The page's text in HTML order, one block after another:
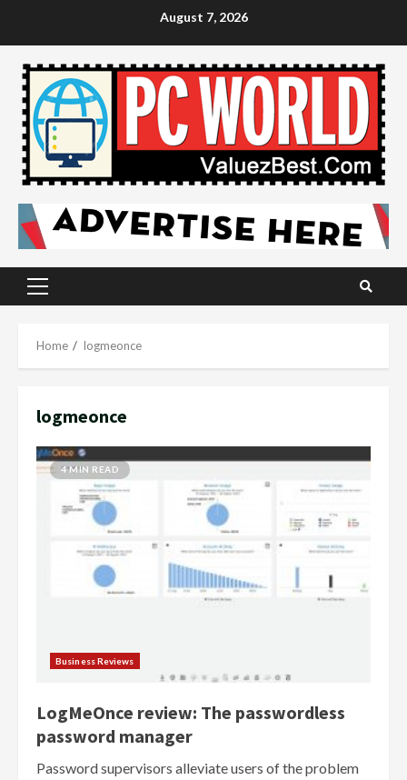
August 7, 2026
Primary
Home logmeonce
logmeonce
4 MIN READ
Business Reviews
LogMeOnce review: The passwordless
password manager
Password supervisors alleviate users of the problem